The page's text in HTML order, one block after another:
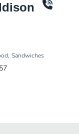
Sandwiches